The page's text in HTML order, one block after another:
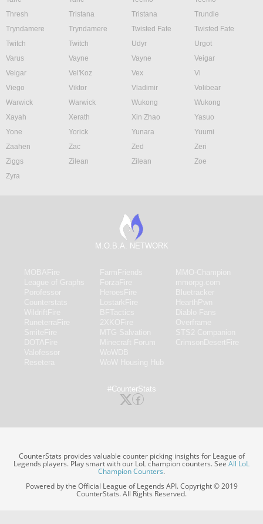
Thresh
Tristana Tristana
Trundle
Tryndamere
Tryndamere Twisted Fate
Twisted Fate
Twitch
Twitch Udyr
Urgot
Varus
Vayne Vayne
Veigar
Veigar
Vel'Koz Vex
Vi
Viego
Viktor Vladimir
Volibear
Warwick
Warwick Wukong
Wukong
Xayah
Xerath Xin Zhao
Yasuo
Yone
Yorick Yunara
Yuumi
Zaahen
Zac Zed
Zeri
Ziggs
Zilean Zilean
Zoe
Zyra
M.O.B.A. NETWORK
#CounterStats
CounterStats provides valuable counter picking insights for League of
Legends players. Play smart with our LoL champion counters. SeeAll LoL
Champion Counters.
Powered by the Official League of Legends API. Copyright © 2019
CounterStats. All Rights Reserved.